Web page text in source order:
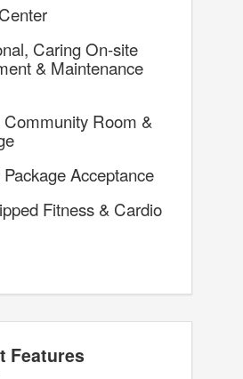
Caring On-site
& Maintenance
Room &
Acceptance
Fitness & Cardio
Features